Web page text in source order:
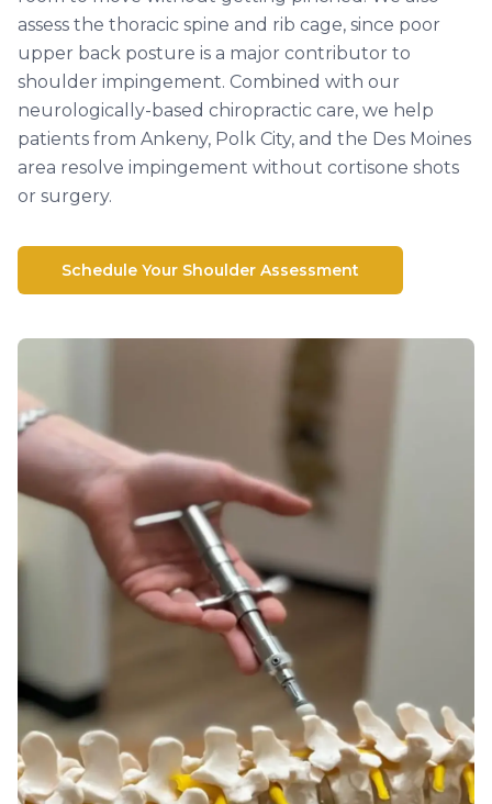
assess the thoracic spine and rib cage, since poor
upper back posture is a major contributor to
shoulder impingement. Combined with our
neurologically-based chiropractic care, we help
patients from Ankeny, Polk City, and the Des Moines
area resolve impingement without cortisone shots
or surgery.
Schedule Your Shoulder Assessment